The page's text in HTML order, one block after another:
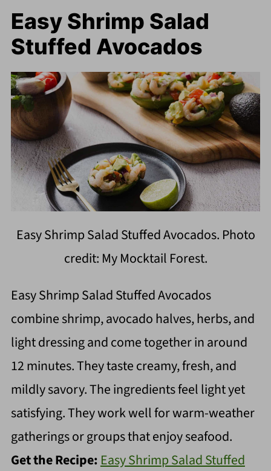
Easy Shrimp Salad
Stuffed Avocados
Easy Shrimp Salad Stuffed Avocados. Photo
credit: My Mocktail Forest.
Easy Shrimp Salad Stuffed Avocados
combine shrimp, avocado halves, herbs, and
light dressing and come together in around
12 minutes. They taste creamy, fresh, and
mildly savory. The ingredients feel light yet
satisfying. They work well for warm-weather
gatherings or groups that enjoy seafood.
Get the Recipe:Easy Shrimp Salad Stuffed